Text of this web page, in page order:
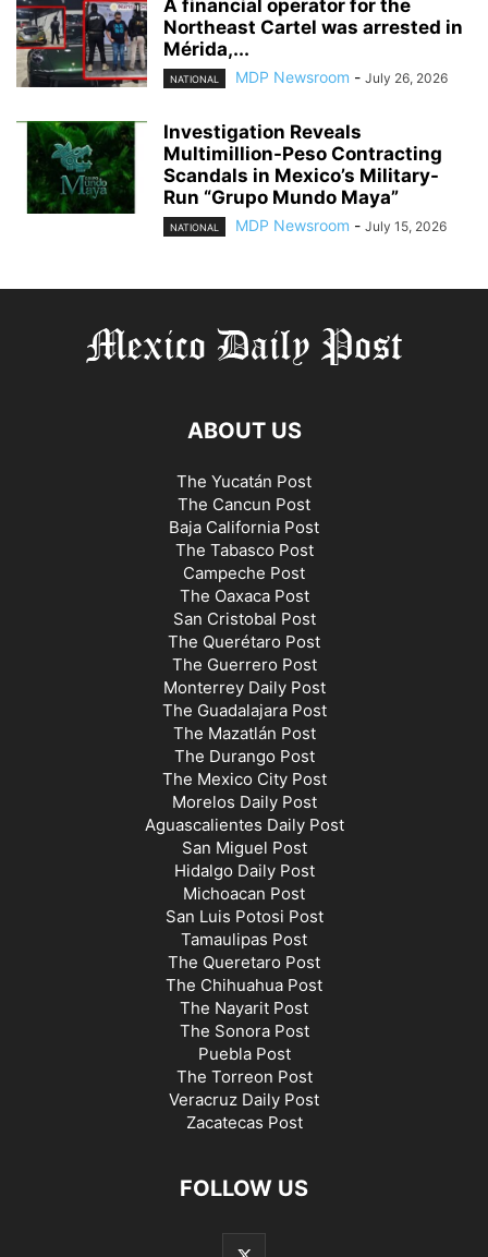
A financial operator for the
Northeast Cartel was arrested in
Mérida,...
NATIONAL MDP Newsroom - July 26, 2026
Investigation Reveals
Multimillion-Peso Contracting
Scandals in Mexico’s Military-
Run “Grupo Mundo Maya”
NATIONAL MDP Newsroom - July 15, 2026
ABOUT US
The Yucatán Post
The Cancun Post
Baja California Post
The Tabasco Post
Campeche Post
The Oaxaca Post
San Cristobal Post
The Querétaro Post
The Guerrero Post
Monterrey Daily Post
The Guadalajara Post
The Mazatlán Post
The Durango Post
The Mexico City Post
Morelos Daily Post
Aguascalientes Daily Post
San Miguel Post
Hidalgo Daily Post
Michoacan Post
San Luis Potosi Post
Tamaulipas Post
The Queretaro Post
The Chihuahua Post
The Nayarit Post
The Sonora Post
Puebla Post
The Torreon Post
Veracruz Daily Post
Zacatecas Post
FOLLOW US